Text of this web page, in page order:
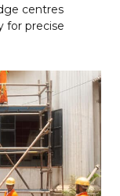
centres
for precise